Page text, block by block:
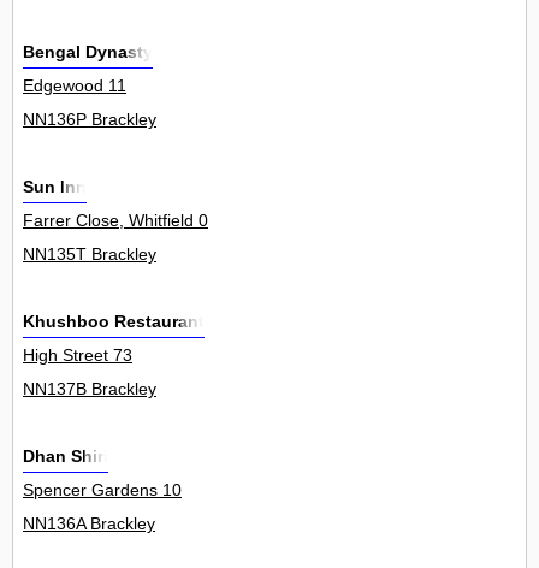
Bengal Dynasty
Edgewood 11
NN136P Brackley
Sun Inn
Farrer Close, Whitfield 0
NN135T Brackley
Khushboo Restaurant
High Street 73
NN137B Brackley
Dhan Shiri
Spencer Gardens 10
NN136A Brackley